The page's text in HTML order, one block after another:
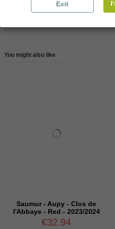
Reviews (0)
You might also like
Saumur - Aupy - Clos de
l'Abbaye - Red - 2023/2024
€32.94
Exit